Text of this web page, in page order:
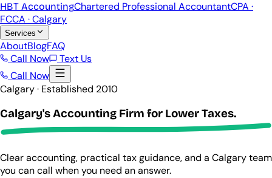
HBT AccountingChartered Professional AccountantCPA ·
FCCA · Calgary
Services
AboutBlogFAQ
Call Now
Text Us
Call Now
Calgary · Established 2010
Calgary's Accounting Firm for Lower Taxes.
Clear accounting, practical tax guidance, and a Calgary team
you can call when you need an answer.